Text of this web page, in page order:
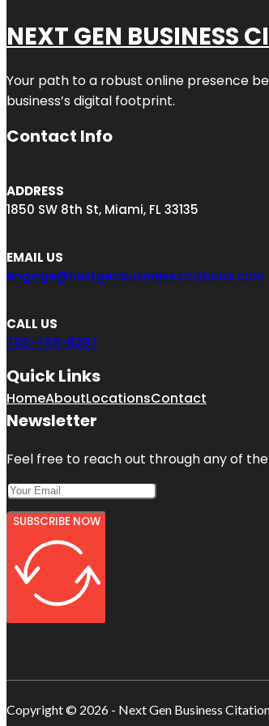
NEXT GEN BUSINESS
Your path to a robust online presence
business’s digital footprint.
Contact Info
ADDRESS
1850 SW 8th St, Miami, FL 33135
EMAIL US
engage@nextgenbusinesscitations.com
CALL US
786-788-8297
Quick Links
HomeAboutLocationsContact
Newsletter
Feel free to reach out through any of
SUBSCRIBE NOW
Copyright © 2026 - Next Gen Business